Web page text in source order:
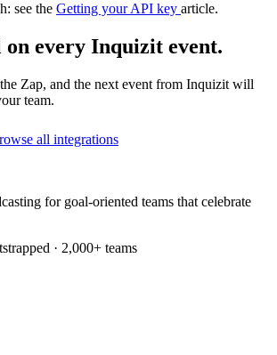
see the Getting your API key article.
on every Inquizit event.
Zap, and the next event from Inquizit will
team.
all integrations
for goal-oriented teams that celebrate
· 2,000+ teams